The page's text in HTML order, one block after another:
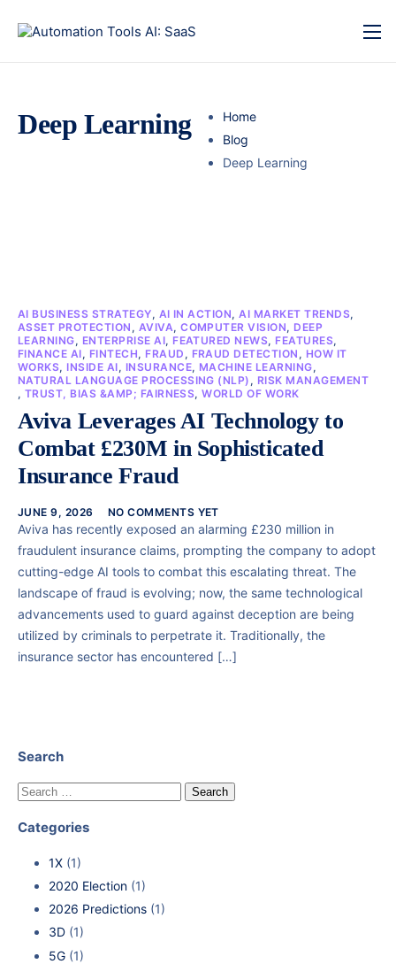
Deep Learning
Home
Blog
Deep Learning
AI BUSINESS STRATEGY, AI IN ACTION,AI MARKET TRENDS,
ASSET PROTECTION , AVIVA,COMPUTER VISION, DEEP
LEARNING, ENTERPRISE AI, FEATURED NEWS, FEATURES,
FINANCE AI, FINTECH, FRAUD , FRAUD DETECTION , HOW IT
WORKS, INSIDE AI, INSURANCE, MACHINE LEARNING,
NATURAL LANGUAGE PROCESSING (NLP) , RISK MANAGEMENT
, TRUST, BIAS &AMP; FAIRNESS,WORLD OF WORK
Aviva Leverages AI Technology to
Combat £230M in Sophisticated
Insurance Fraud
JUNE 9, 2026 NO COMMENTS YET
Aviva has recently exposed an alarming £230 million in
fraudulent insurance claims, prompting the company to adopt
cutting-edge AI tools to combat this escalating threat. The
landscape of fraud is evolving; now, the same technological
advancements used to guard against deception are being
utilized by criminals to perpetrate it. Traditionally, the
insurance sector has encountered […]
Search
Categories
1X (1)
2020 Election (1)
2026 Predictions (1)
3D (1)
5G (1)